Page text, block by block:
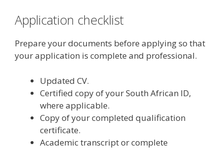
Application checklist
Prepare your documents before applying so that
your application is complete and professional.
Updated CV.
Certified copy of your South African ID,
where applicable.
Copy of your completed qualification
certificate.
Academic transcript or complete